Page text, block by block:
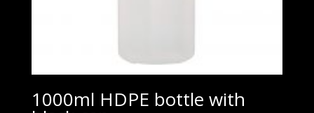
1000ml HDPE bottle with